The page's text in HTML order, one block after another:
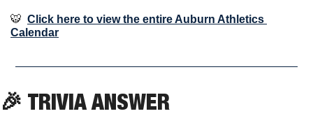
🐯 Click here to view the entire Auburn Athletics
Calendar
🎉 TRIVIA ANSWER